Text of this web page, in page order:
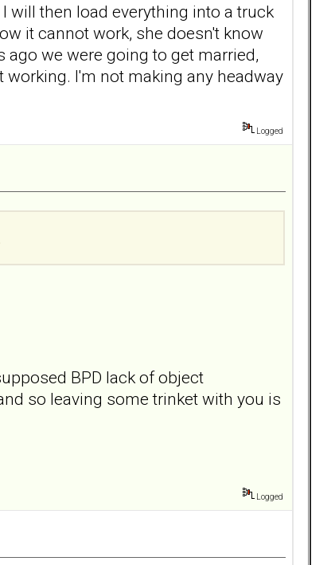
will then load everything into a truck
it cannot work, she doesn't know
we were going to get married,
I'm not making any headway
Logged
BPD lack of object
so leaving some trinket with you is
Logged